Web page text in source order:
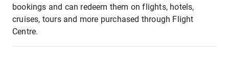
bookings and can redeem them on flights, hotels,
cruises, tours and more purchased through Flight
Centre.